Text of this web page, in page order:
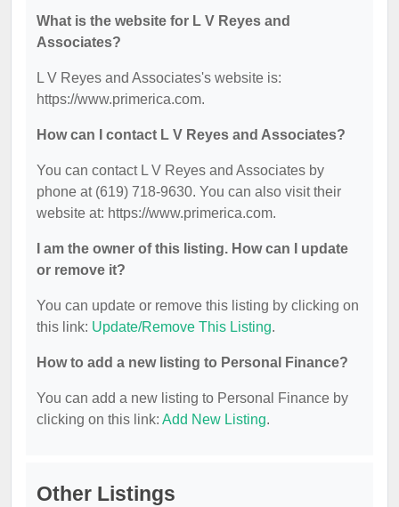
What is the website for L V Reyes and
Associates?
L V Reyes and Associates's website is:
https://www.primerica.com.
How can I contact L V Reyes and Associates?
You can contact L V Reyes and Associates by
phone at (619) 718-9630. You can also visit their
website at: https://www.primerica.com.
I am the owner of this listing. How can I update
or remove it?
You can update or remove this listing by clicking on
this link: Update/Remove This Listing.
How to add a new listing to Personal Finance?
You can add a new listing to Personal Finance by
clicking on this link: Add New Listing.
Other Listings